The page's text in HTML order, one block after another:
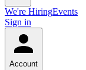
We're HiringEvents
Sign in
Account